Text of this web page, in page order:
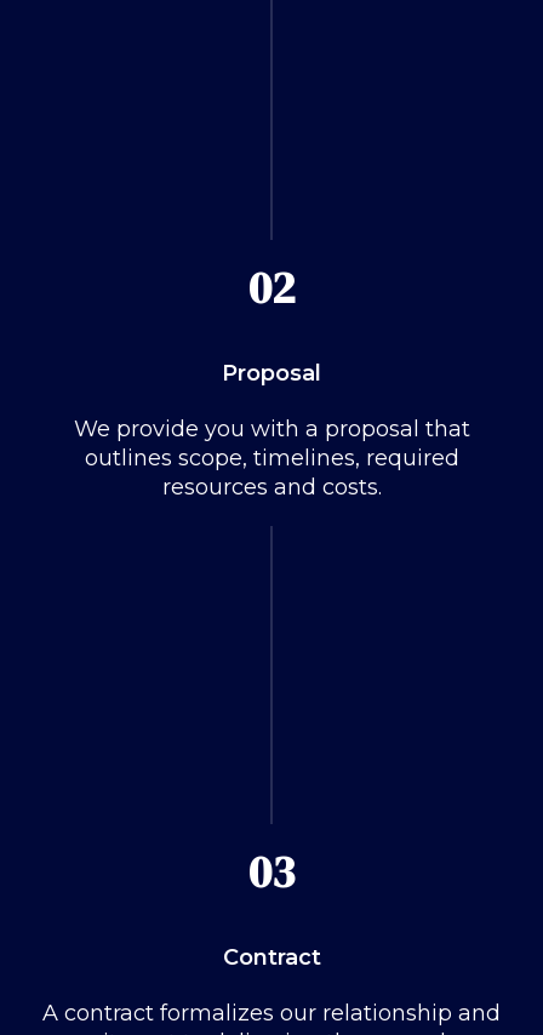
02
Proposal
We provide you with a proposal that
outlines scope, timelines, required
resources and costs.
03
Contract
A contract formalizes our relationship and